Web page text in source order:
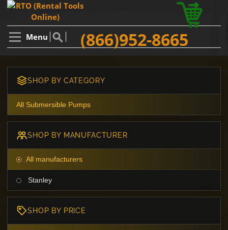
Menu (866)952-8665
SHOP BY CATEGORY
All Submersible Pumps
SHOP BY MANUFACTURER
All manufacturers
Stanley
SHOP BY PRICE